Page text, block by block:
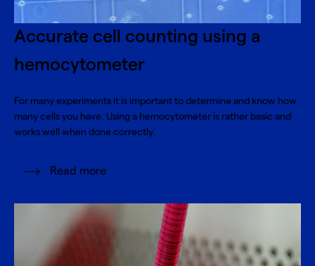
Accurate cell counting using a
hemocytometer
For many experiments it is important to determine and know how
many cells you have. Using a hemocytometer is rather basic and
works well when done correctly.
Read more